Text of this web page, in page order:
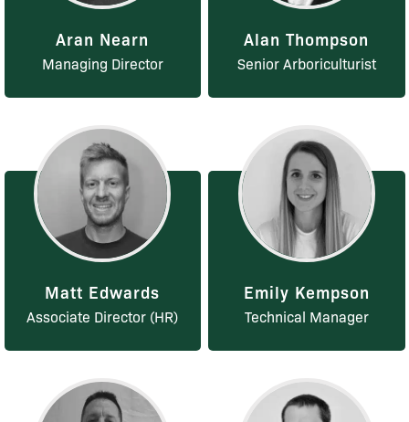
Aran Nearn
Managing Director
Alan Thompson
Senior Arboriculturist
Matt Edwards
Associate Director (HR)
Emily Kempson
Technical Manager